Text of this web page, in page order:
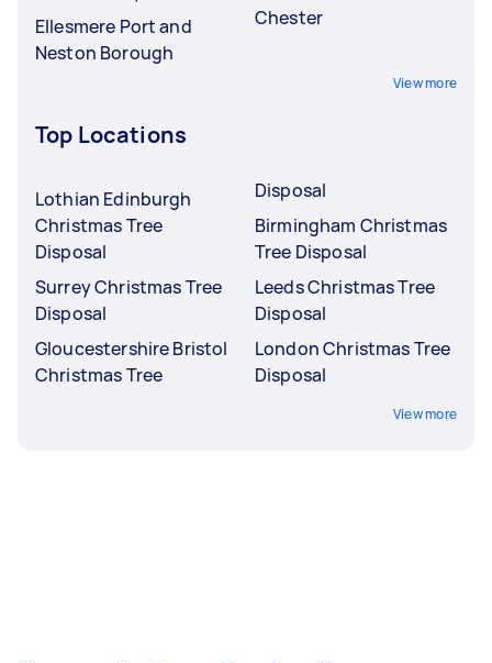
Ellesmere Port and
Neston Borough
Chester
View more
Top Locations
Lothian Edinburgh
Christmas Tree
Disposal
Surrey Christmas Tree
Disposal
Gloucestershire Bristol
Christmas Tree
Disposal
Birmingham Christmas
Tree Disposal
Leeds Christmas Tree
Disposal
London Christmas Tree
Disposal
View more